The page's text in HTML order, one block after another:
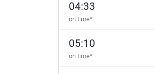
04:33
on time*
05:10
on time*